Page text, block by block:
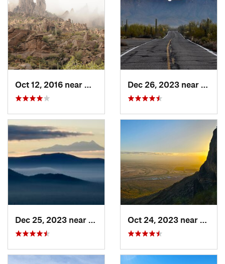
Gold Camp, AZ
Tucson…, AZ